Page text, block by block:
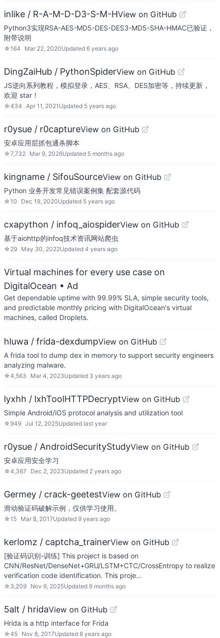
inlike / R-A-M-D-D3-S-M-HView on GitHub
Python3实现RSA-AES-MD5-DES-DES3-MD5-SHA-HMAC已验证，
附带说明
☆164 Mar 22, 2020Updated 6 years ago
DingZaiHub / PythonSpiderView on GitHub
JS逆向系列教程，模拟登录，AES、RSA、DES加密等，持续更新，
欢迎 star！
☆434 Apr 11, 2021 Updated 5 years ago
r0ysue / r0captureView on GitHub
安卓应用层抓包通杀脚本
☆7,732 Mar 9, 2026Updated 5 months ago
kingname / SifouSourceView on GitHub
Python 业务开发常见错误案例集 配套源代码
☆10 Dec 19, 2020Updated 5 years ago
cxapython / infoq_aiospiderView on GitHub
基于aiohttp的infoq技术资讯网站爬虫
☆ 29 May 30, 2022Updated 4 years ago
Virtual machines for every use case on
DigitalOcean • Ad
Get dependable uptime with 99.99% SLA, simple security tools,
and predictable monthly pricing with DigitalOcean's virtual
machines, called Droplets.
hluwa / frida-dexdumpView on GitHub
A frida tool to dump dex in memory to support security engineers
analyzing malware.
☆4,563 Mar 4, 2023Updated 3 years ago
lyxhh / lxhToolHTTPDecryptView on GitHub
Simple Android/iOS protocol analysis and utilization tool
☆ 949 Jul 12, 2025Updated last year
r0ysue / AndroidSecurityStudyView on GitHub
安卓应用安全学习
☆4,367 Dec 2, 2023Updated 2 years ago
Germey / crack-geetestView on GitHub
滑动验证码破解示例，仅供学习使用。
☆15 Mar 8, 2017Updated 9 years ago
kerlomz / captcha_trainerView on GitHub
[验证码识别-训练] This project is based on
CNN/ResNet/DenseNet+GRU/LSTM+CTC/CrossEntropy to realize
verification code identification. This proje…
☆ 3,209 Nov 9, 2025Updated 9 months ago
5alt / hridaView on GitHub
Hrida is a http interface for Frida
☆45 Nov 8, 2017Updated 8 years ago